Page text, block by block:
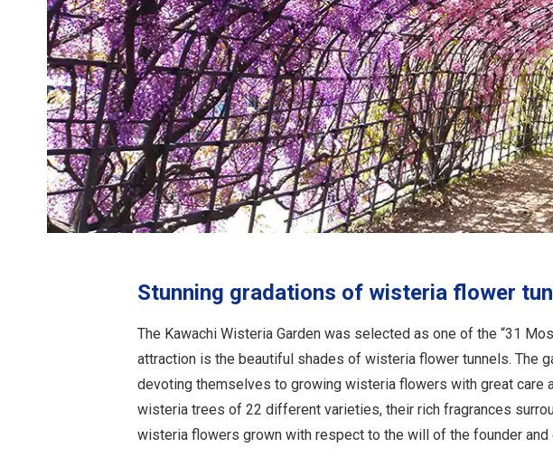
Stunning gradations of wisteria flower
The Kawachi Wisteria Garden was selected as one of the “31
attraction is the beautiful shades of wisteria flower tunnels. The
devoting themselves to growing wisteria flowers with great care
wisteria trees of 22 different varieties, their rich fragrances
wisteria flowers grown with respect to the will of the founder